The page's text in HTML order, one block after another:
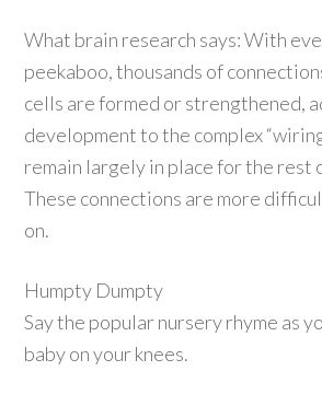
What brain research says: With
peekaboo, thousands of
cells are formed or strengthened,
development to the complex
remain largely in place for the rest
These connections are more
on.
Humpty Dumpty
Say the popular nursery rhyme as
baby on your knees.